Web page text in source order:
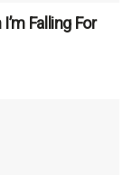
Falling For